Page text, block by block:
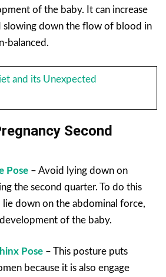
of the baby. It can increase
slowing down the flow of blood in
balanced.
and its Unexpected
Second
Pose – Avoid lying down on
the second quarter. To do this
down on the abdominal force,
of the baby.
Pose – This posture puts
because it is also engage